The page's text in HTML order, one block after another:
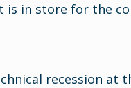
is in store for the
recession at